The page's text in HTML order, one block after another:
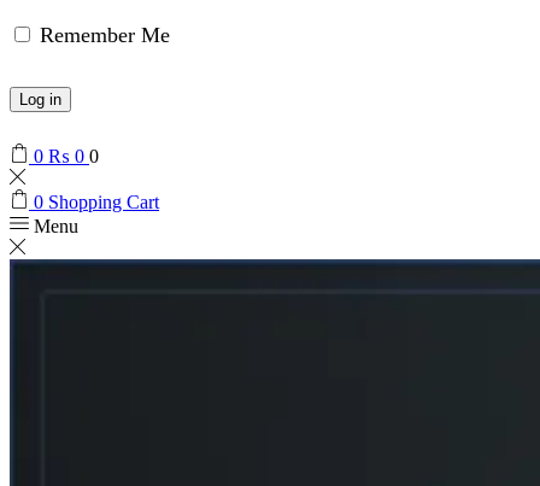
Remember Me
Log in
0 ₨ 0 0
0 Shopping Cart
Menu